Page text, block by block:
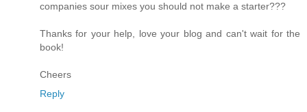
companies sour mixes you should not make a starter???
Thanks for your help, love your blog and can't wait for the
book!
Cheers
Reply